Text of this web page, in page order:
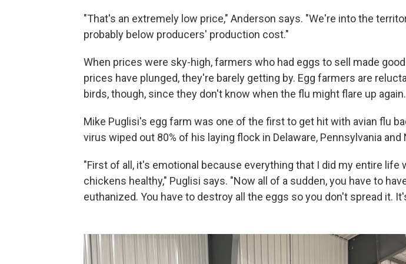
"That's an extremely low price," Anderson says. "We're into the
probably below producers' production cost."
When prices were sky-high, farmers who had eggs to sell made
prices have plunged, they're barely getting by. Egg farmers are
birds, though, since they don't know when the flu might flare up again.
Mike Puglisi's egg farm was one of the first to get hit with avian flu
virus wiped out 80% of his laying flock in Delaware, Pennsylvania and
"First of all, it's emotional because everything that I did my entire life
chickens healthy," Puglisi says. "Now all of a sudden, you have to
euthanized. You have to destroy all the eggs so you don't spread it.